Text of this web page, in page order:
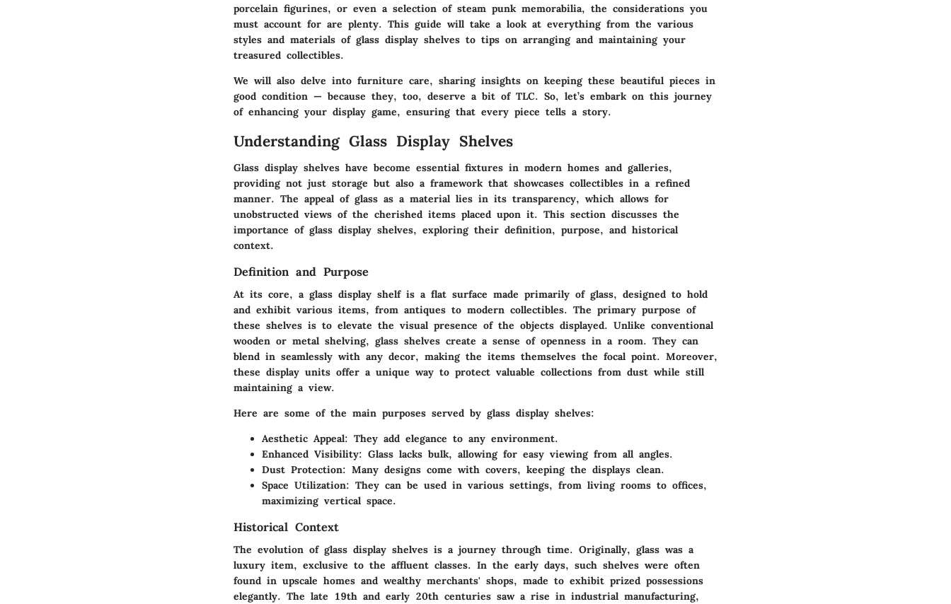
porcelain figurines, or even a selection of steam punk memorabilia, the considerations you
must account for are plenty. This guide will take a look at everything from the various
styles and materials of glass display shelves to tips on arranging and maintaining your
treasured collectibles.
We will also delve into furniture care, sharing insights on keeping these beautiful pieces in
good condition — because they, too, deserve a bit of TLC. So, let’s embark on this journey
of enhancing your display game, ensuring that every piece tells a story.
Understanding Glass Display Shelves
Glass display shelves have become essential fixtures in modern homes and galleries,
providing not just storage but also a framework that showcases collectibles in a refined
manner. The appeal of glass as a material lies in its transparency, which allows for
unobstructed views of the cherished items placed upon it. This section discusses the
importance of glass display shelves, exploring their definition, purpose, and historical
context.
Definition and Purpose
At its core, a glass display shelf is a flat surface made primarily of glass, designed to hold
and exhibit various items, from antiques to modern collectibles. The primary purpose of
these shelves is to elevate the visual presence of the objects displayed. Unlike conventional
wooden or metal shelving, glass shelves create a sense of openness in a room. They can
blend in seamlessly with any decor, making the items themselves the focal point. Moreover,
these display units offer a unique way to protect valuable collections from dust while still
maintaining a view.
Here are some of the main purposes served by glass display shelves:
Aesthetic Appeal: They add elegance to any environment.
Enhanced Visibility: Glass lacks bulk, allowing for easy viewing from all angles.
Dust Protection: Many designs come with covers, keeping the displays clean.
Space Utilization: They can be used in various settings, from living rooms to offices,
maximizing vertical space.
Historical Context
The evolution of glass display shelves is a journey through time. Originally, glass was a
luxury item, exclusive to the affluent classes. In the early days, such shelves were often
found in upscale homes and wealthy merchants' shops, made to exhibit prized possessions
elegantly. The late 19th and early 20th centuries saw a rise in industrial manufacturing,